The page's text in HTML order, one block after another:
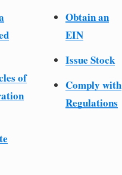
of
Obtain an
EIN
Issue Stock
Comply with
Regulations